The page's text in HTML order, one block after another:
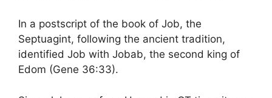
In a postscript of the book of Job, the
Septuagint, following the ancient tradition,
identified Job with Jobab, the second king of
Edom (Gene 36:33).